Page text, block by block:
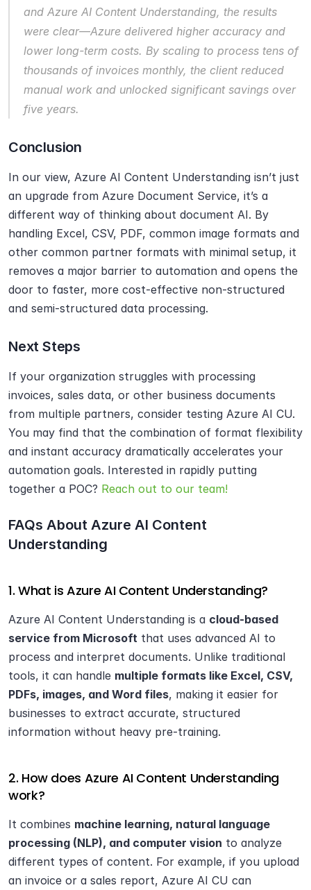
and Azure AI Content Understanding, the results
were clear—Azure delivered higher accuracy and
lower long-term costs. By scaling to process tens of
thousands of invoices monthly, the client reduced
manual work and unlocked significant savings over
five years.
Conclusion
In our view, Azure AI Content Understanding isn’t just
an upgrade from Azure Document Service, it’s a
different way of thinking about document AI. By
handling Excel, CSV, PDF, common image formats and
other common partner formats with minimal setup, it
removes a major barrier to automation and opens the
door to faster, more cost-effective non-structured
and semi-structured data processing.
Next Steps
If your organization struggles with processing
invoices, sales data, or other business documents
from multiple partners, consider testing Azure AI CU.
You may find that the combination of format flexibility
and instant accuracy dramatically accelerates your
automation goals. Interested in rapidly putting
together a POC? Reach out to our team!
FAQs About Azure AI Content
Understanding
1. What is Azure AI Content Understanding?
Azure AI Content Understanding is a cloud-based
service from Microsoft that uses advanced AI to
process and interpret documents. Unlike traditional
tools, it can handle multiple formats like Excel, CSV,
PDFs, images, and Word files, making it easier for
businesses to extract accurate, structured
information without heavy pre-training.
2. How does Azure AI Content Understanding
work?
It combines machine learning, natural language
processing (NLP), and computer vision to analyze
different types of content. For example, if you upload
an invoice or a sales report, Azure AI CU can